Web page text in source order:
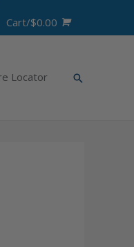
Cart/$0.00
Locator